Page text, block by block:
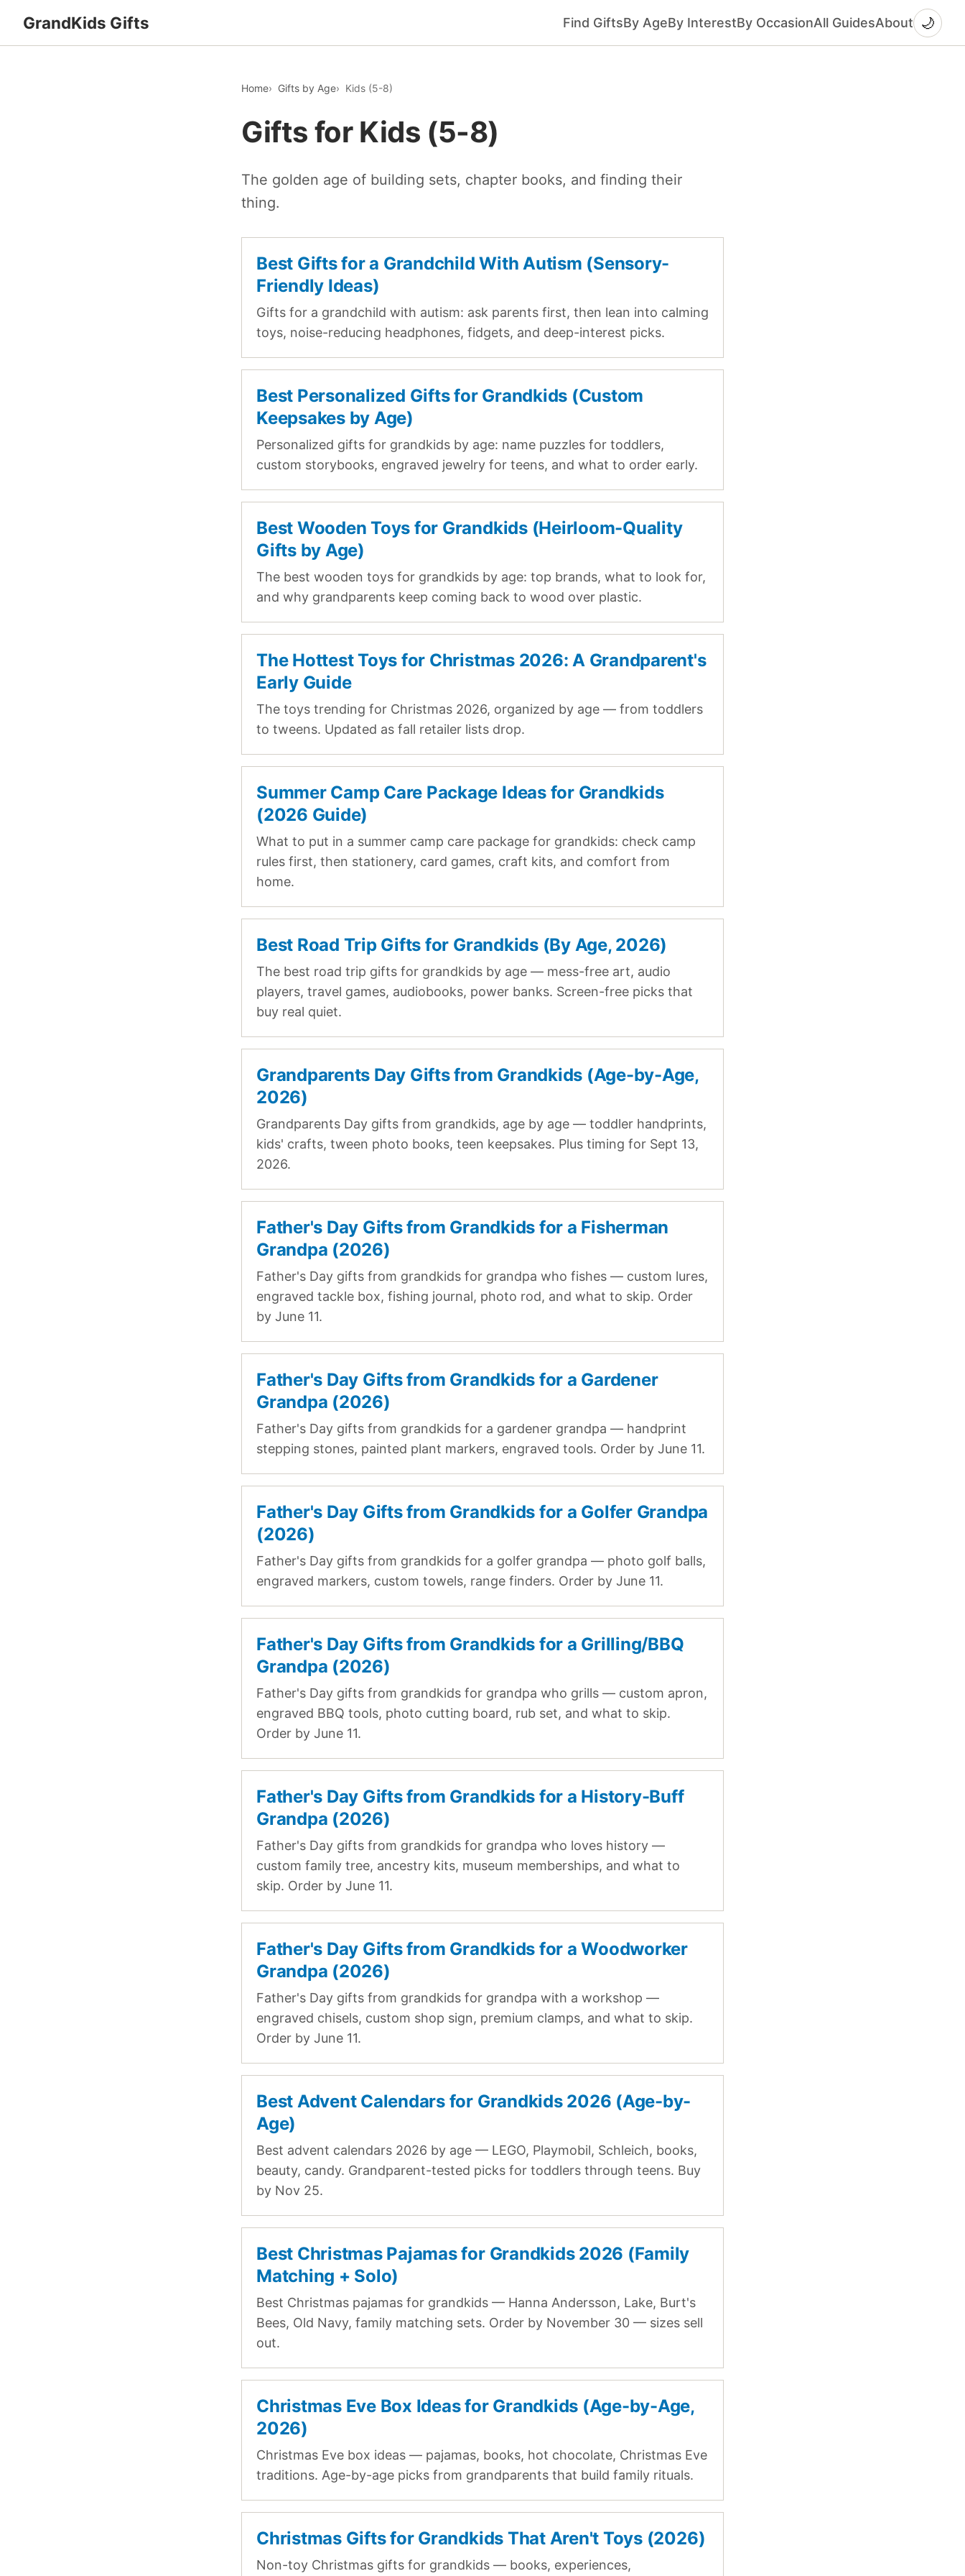
GrandKids Gifts Find GiftsBy AgeBy InterestBy OccasionAll GuidesAbout 🌙
Home Gifts by Age Kids (5-8)
Gifts for Kids (5-8)
The golden age of building sets, chapter books, and finding their
thing.
Best Gifts for a Grandchild With Autism (Sensory-
Friendly Ideas)
Gifts for a grandchild with autism: ask parents first, then lean into calming
toys, noise-reducing headphones, fidgets, and deep-interest picks.
Best Personalized Gifts for Grandkids (Custom
Keepsakes by Age)
Personalized gifts for grandkids by age: name puzzles for toddlers,
custom storybooks, engraved jewelry for teens, and what to order early.
Best Wooden Toys for Grandkids (Heirloom-Quality
Gifts by Age)
The best wooden toys for grandkids by age: top brands, what to look for,
and why grandparents keep coming back to wood over plastic.
The Hottest Toys for Christmas 2026: A Grandparent's
Early Guide
The toys trending for Christmas 2026, organized by age — from toddlers
to tweens. Updated as fall retailer lists drop.
Summer Camp Care Package Ideas for Grandkids
(2026 Guide)
What to put in a summer camp care package for grandkids: check camp
rules first, then stationery, card games, craft kits, and comfort from
home.
Best Road Trip Gifts for Grandkids (By Age, 2026)
The best road trip gifts for grandkids by age — mess-free art, audio
players, travel games, audiobooks, power banks. Screen-free picks that
buy real quiet.
Grandparents Day Gifts from Grandkids (Age-by-Age,
2026)
Grandparents Day gifts from grandkids, age by age — toddler handprints,
kids' crafts, tween photo books, teen keepsakes. Plus timing for Sept 13,
2026.
Father's Day Gifts from Grandkids for a Fisherman
Grandpa (2026)
Father's Day gifts from grandkids for grandpa who fishes — custom lures,
engraved tackle box, fishing journal, photo rod, and what to skip. Order
by June 11.
Father's Day Gifts from Grandkids for a Gardener
Grandpa (2026)
Father's Day gifts from grandkids for a gardener grandpa — handprint
stepping stones, painted plant markers, engraved tools. Order by June 11.
Father's Day Gifts from Grandkids for a Golfer Grandpa
(2026)
Father's Day gifts from grandkids for a golfer grandpa — photo golf balls,
engraved markers, custom towels, range finders. Order by June 11.
Father's Day Gifts from Grandkids for a Grilling/BBQ
Grandpa (2026)
Father's Day gifts from grandkids for grandpa who grills — custom apron,
engraved BBQ tools, photo cutting board, rub set, and what to skip.
Order by June 11.
Father's Day Gifts from Grandkids for a History-Buff
Grandpa (2026)
Father's Day gifts from grandkids for grandpa who loves history —
custom family tree, ancestry kits, museum memberships, and what to
skip. Order by June 11.
Father's Day Gifts from Grandkids for a Woodworker
Grandpa (2026)
Father's Day gifts from grandkids for grandpa with a workshop —
engraved chisels, custom shop sign, premium clamps, and what to skip.
Order by June 11.
Best Advent Calendars for Grandkids 2026 (Age-by-
Age)
Best advent calendars 2026 by age — LEGO, Playmobil, Schleich, books,
beauty, candy. Grandparent-tested picks for toddlers through teens. Buy
by Nov 25.
Best Christmas Pajamas for Grandkids 2026 (Family
Matching + Solo)
Best Christmas pajamas for grandkids — Hanna Andersson, Lake, Burt's
Bees, Old Navy, family matching sets. Order by November 30 — sizes sell
out.
Christmas Eve Box Ideas for Grandkids (Age-by-Age,
2026)
Christmas Eve box ideas — pajamas, books, hot chocolate, Christmas Eve
traditions. Age-by-age picks from grandparents that build family rituals.
Christmas Gifts for Grandkids That Aren't Toys (2026)
Non-toy Christmas gifts for grandkids — books, experiences,